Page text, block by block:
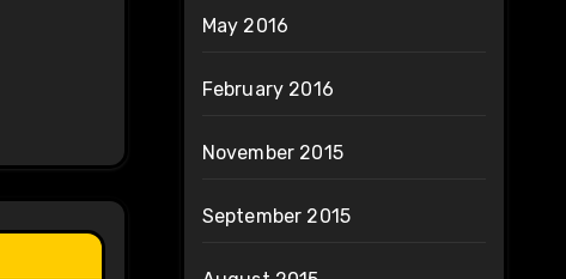
May 2016
February 2016
November 2015
September 2015